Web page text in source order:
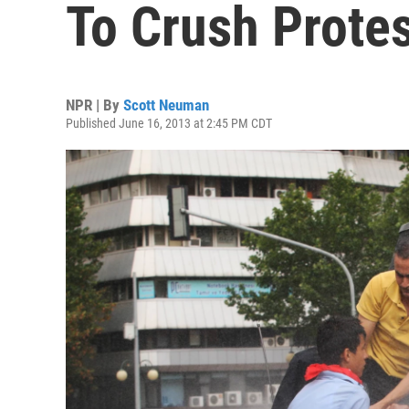
To Crush
NPR | By Scott Neuman
Published June 16, 2013 at 2:45 PM CDT